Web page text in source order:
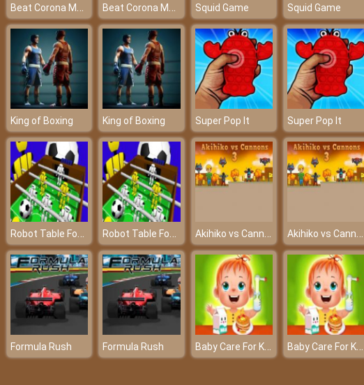
Beat Corona Memory Game Beat Corona Memory Game Squid Game Squid Game
King of Boxing King of Boxing Super Pop It Super Pop It
Robot Table Football Robot Table Football Akihiko vs Cannons 3 Akihiko vs Cannons 3
Formula Rush Formula Rush Baby Care For Kids Baby Care For Kids